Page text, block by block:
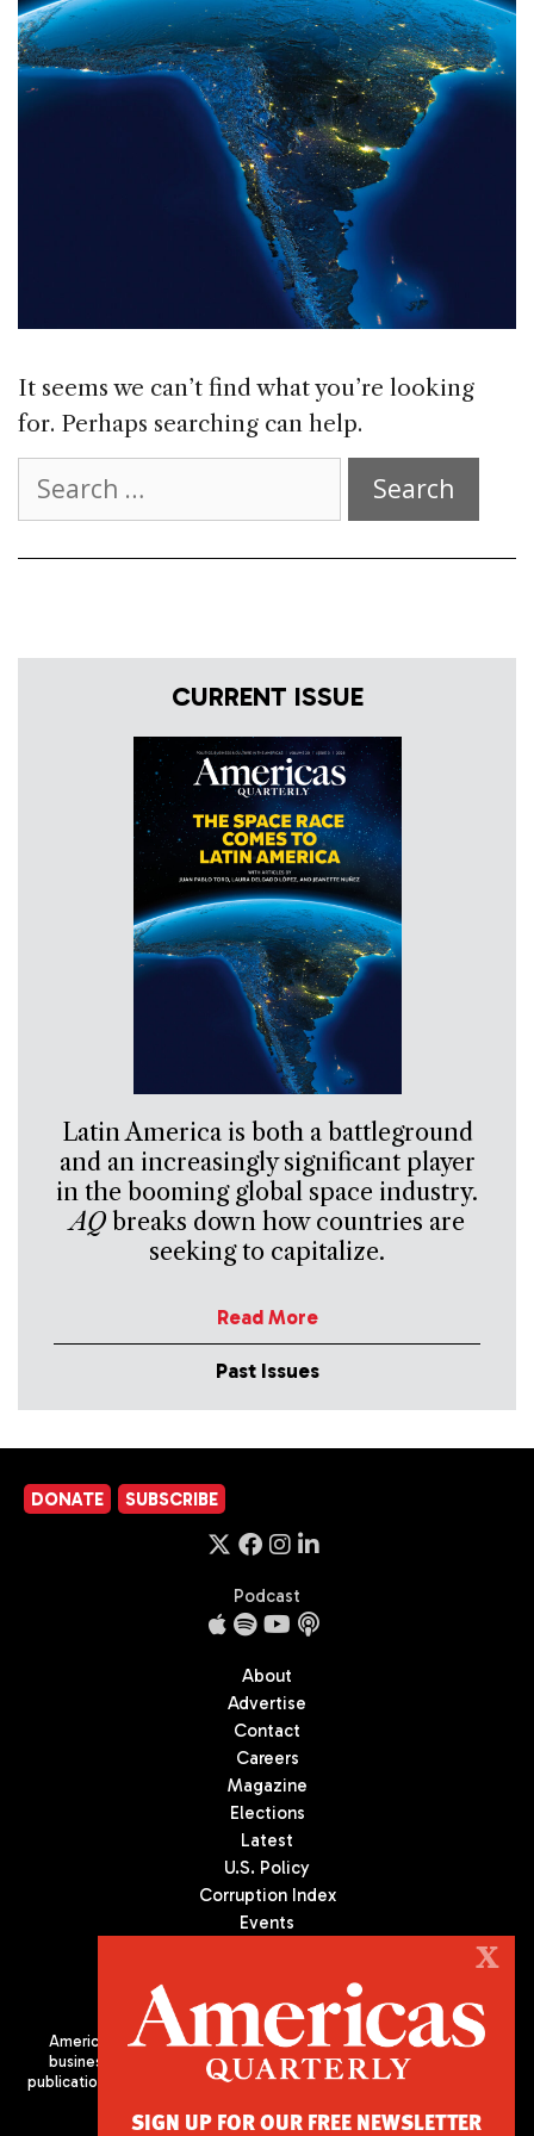
It seems we can’t find what you’re looking
for. Perhaps searching can help.
for:
CURRENT ISSUE
Latin America is both a battleground
and an increasingly significant player
in the booming global space industry.
AQbreaks down how countries are
seeking to capitalize.
Read More
Past Issues
DONATE SUBSCRIBE
Podcast
About
Advertise
Contact
Careers
Magazine
Elections
Latest
U.S. Policy
Corruption Index
Events
Americas Quarterly (AQ) is the premier publication on politics,
business, and culture in Latin America. We are an independent
publication of the Americas Society/Council of the Americas, based
X
SIGN UP FOR OUR FREE NEWSLETTER